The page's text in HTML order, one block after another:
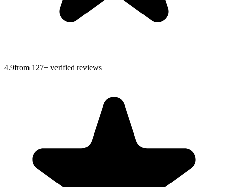
4.9from 127+ verified reviews